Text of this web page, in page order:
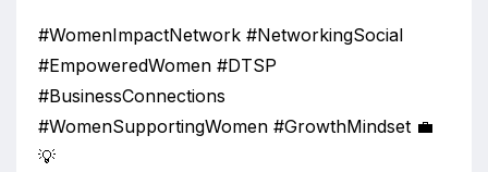
#WomenImpactNetwork #NetworkingSocial
#EmpoweredWomen #DTSP
#BusinessConnections
#WomenSupportingWomen #GrowthMindset 💼
💡